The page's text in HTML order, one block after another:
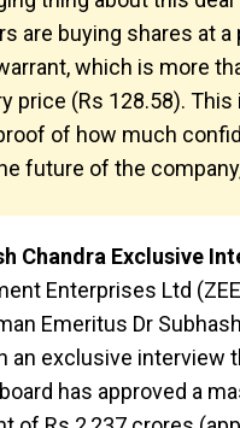
are buying shares at a
which is more
price (Rs 128.58). This
of how much
future of the
Chandra Exclusive
Enterprises Ltd
Emeritus Dr
an exclusive interview
has approved a